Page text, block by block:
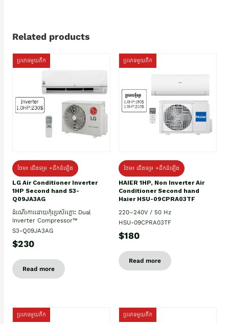
Related products
ប្រភេទមួយតឹក
ថែម៖ ជើងទម្រ +ដឹកដំឡើង
LG Air Conditioner Inverter
1HP Second hand S3-
Q09JA3AG
ដំណើរការដោយកុំប្រេស័រភ្លោះ Dual
Inverter Compressor™
S3-Q09JA3AG
$230
Read more
ប្រភេទមួយតឹក
ថែម៖ ជើងទម្រ +ដឹកដំឡើង
HAIER 1HP, Non Inverter Air
Conditioner Second hand
Haier HSU-09CPRA03TF
220–240V / 50 Hz
HSU-09CPRA03TF
$180
Read more
ប្រភេទមួយតឹក ប្រភេទមួយតឹក